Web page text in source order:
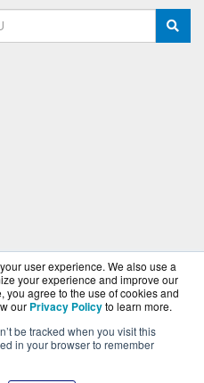
user experience. We also use a
your experience and improve our
you agree to the use of cookies and
our Privacy Policyto learn more.
be tracked when you visit this
in your browser to remember
BlueAlly, an authorized GFI